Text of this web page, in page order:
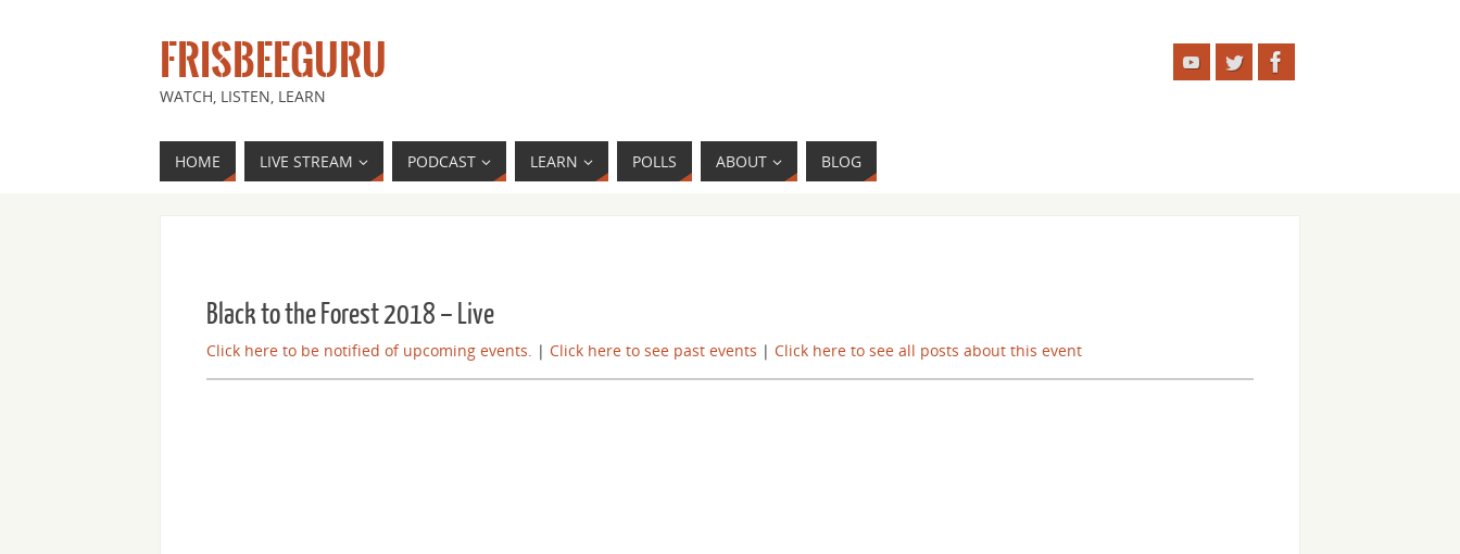
FRISBEEGURU
WATCH, LISTEN, LEARN
HOME LIVE STREAM PODCAST LEARN POLLS ABOUT BLOG
Black to the Forest 2018 – Live
Click here to be notified of upcoming events. | Click here to see past events | Click here to see all posts about this event